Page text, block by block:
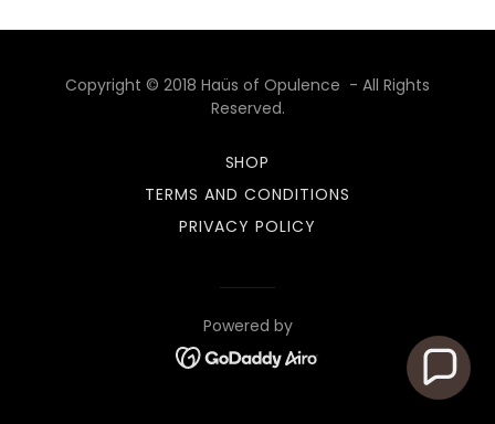
Copyright © 2018 Haüs of Opulence - All Rights
Reserved.
SHOP
TERMS AND CONDITIONS
PRIVACY POLICY
Powered by